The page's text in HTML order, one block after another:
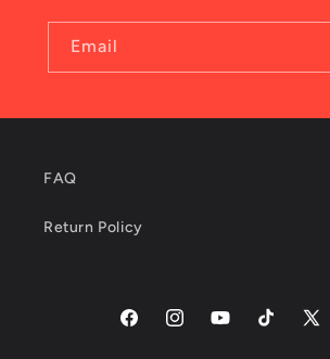
Email
FAQ
Return Policy
FacebookInstagramYouTubeTikTok X